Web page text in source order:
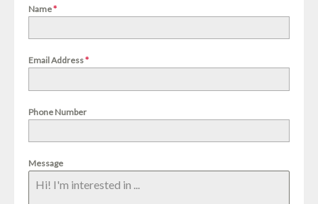
Name*
Email Address*
Phone Number
Message